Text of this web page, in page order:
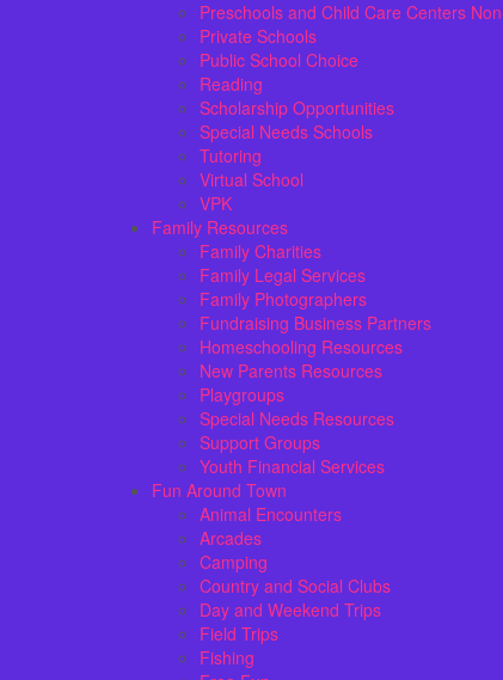
Preschools and Child Care Centers
Private Schools
Public School Choice
Reading
Scholarship Opportunities
Special Needs Schools
Tutoring
Virtual School
VPK
Family Resources
Family Charities
Family Legal Services
Family Photographers
Fundraising Business Partners
Homeschooling Resources
New Parents Resources
Playgroups
Special Needs Resources
Support Groups
Youth Financial Services
Fun Around Town
Animal Encounters
Arcades
Camping
Country and Social Clubs
Day and Weekend Trips
Field Trips
Fishing